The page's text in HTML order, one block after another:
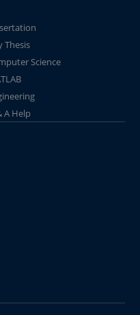
Thesis
Science
A Help